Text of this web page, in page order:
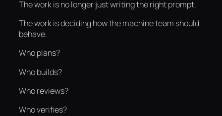
The work is no longer just writing the right prompt.
The work is deciding how the machine team should
behave.
Who plans?
Who builds?
Who reviews?
Who verifies?